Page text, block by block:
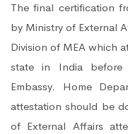
The final certification
by Ministry of External
Division of MEA which
state in India before
Embassy. Home
attestation should be
of External Affairs